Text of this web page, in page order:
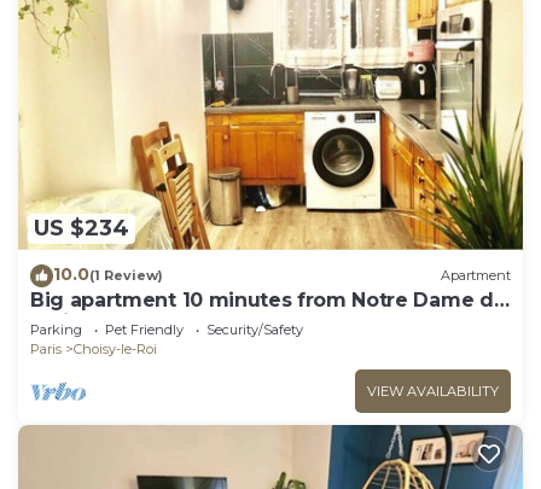
US $234
10.0(1 Review) Apartment
Big apartment 10 minutes from Notre Dame de
Paris
Parking Pet Friendly
Security/Safety
Paris
Choisy-le-Roi
VIEW AVAILABILITY